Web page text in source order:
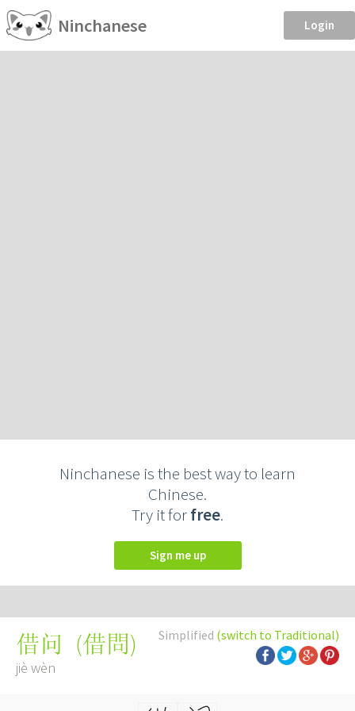
Ninchanese Login
Ninchanese is the best way to learn
Chinese.
Try it forfree.
Sign me up
Simplified (switch to Traditional)
借问 (借問)
jiè wèn